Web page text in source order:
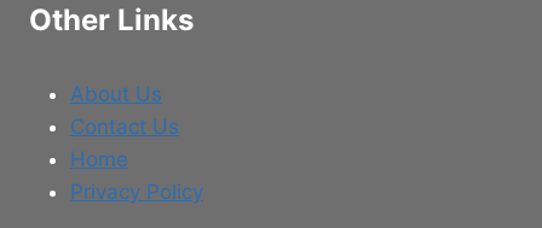
Other Links
About Us
Contact Us
Home
Privacy Policy